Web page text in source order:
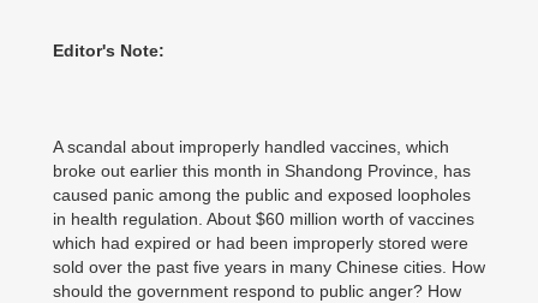
Editor's Note:
A scandal about improperly handled vaccines, which
broke out earlier this month in Shandong Province, has
caused panic among the public and exposed loopholes
in health regulation. About $60 million worth of vaccines
which had expired or had been improperly stored were
sold over the past five years in many Chinese cities. How
should the government respond to public anger? How